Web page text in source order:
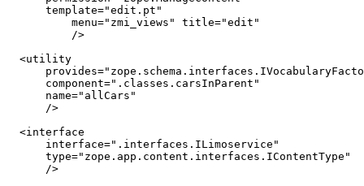
      template="edit.pt"
  <utility
      component=".classes.carsInParent"
      name="allCars"
      />
  <interface
      interface=".interfaces.ILimoservice"
      type="zope.app.content.interfaces.IContentType"
      />